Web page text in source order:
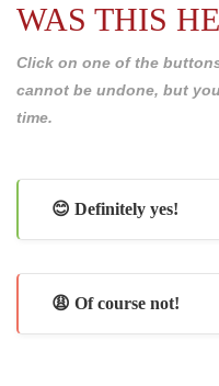
WAS THIS
Click on one of the
cannot be undone, but
time.
😊 Definitely yes!
😩 Of course not!